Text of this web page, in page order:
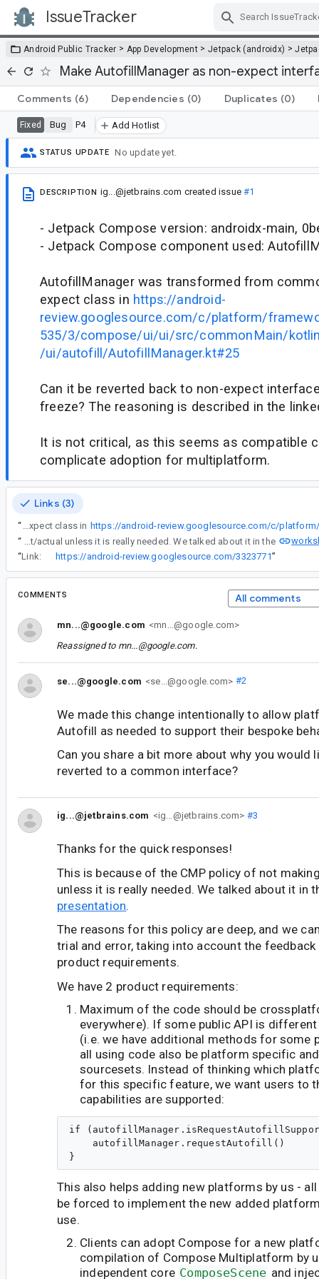
IssueTracker
Android Public Tracker > App Development > Jetpack (androidx) >
Make AutofillManager as non-expect
Comments (6) Dependencies (0) Duplicates (0)
Fixed Bug P4 Add Hotlist
STATUS UPDATE No update yet.
DESCRIPTION ig...@jetbrains.com created issue#1
- Jetpack Compose version: androidx-main,
- Jetpack Compose component used:
AutofillManager was transformed from
expect class in https://android-
review.googlesource.com/c/platform/
535/3/compose/ui/ui/src/commonMain/
/ui/autofill/AutofillManager.kt#25
Can it be reverted back to non-expect
freeze? The reasoning is described in the
It is not critical, as this seems as compatible
complicate adoption for multiplatform.
Links (3)
“
AutofillManager was transformed from common interface to an expect class in
“
This is because of the CMP policy of not making expect/actual unless it is really needed. We talked about it in the
“Link: https://android-review.googlesource.com/3323771”
COMMENTS All comments
mn...@google.com <mn...@google.com>
Reassigned to mn...@google.com.
se...@google.com <se...@google.com> #2
We made this change intentionally to allow
Autofill as needed to support their bespoke
Can you share a bit more about why you would
reverted to a common interface?
ig...@jetbrains.com <ig...@jetbrains.com> #3
Thanks for the quick responses!
This is because of the CMP policy of not
unless it is really needed. We talked about it in
presentation.
The reasons for this policy are deep, and we
trial and error, taking into account the
product requirements.
We have 2 product requirements:
Maximum of the code should be
everywhere). If some public API is
(i.e. we have additional methods for
all using code also be platform specific
sourcesets. Instead of thinking which
for this specific feature, we want users to
capabilities are supported:
if
    autofillManager.requestAutofill()
This also helps adding new platforms by us -
be forced to implement the new added
use.
Clients can adopt Compose for a new
compilation of Compose Multiplatform by
independent core ComposeScene and